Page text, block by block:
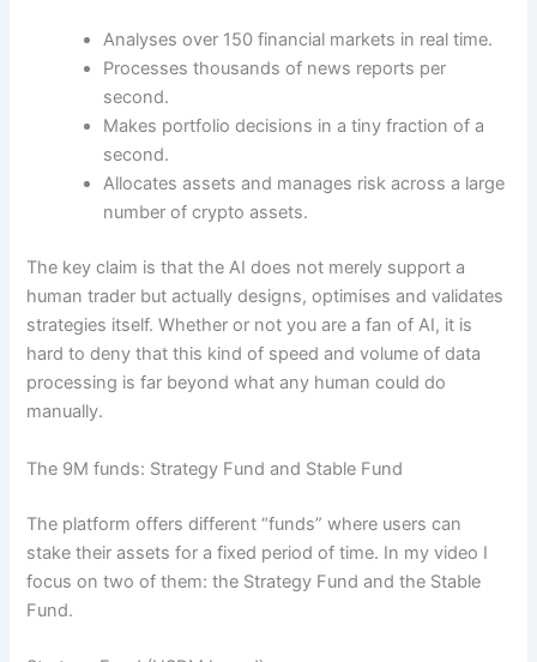
Analyses over 150 financial markets in real time.
Processes thousands of news reports per
second.
Makes portfolio decisions in a tiny fraction of a
second.
Allocates assets and manages risk across a large
number of crypto assets.
The key claim is that the AI does not merely support a
human trader but actually designs, optimises and validates
strategies itself. Whether or not you are a fan of AI, it is
hard to deny that this kind of speed and volume of data
processing is far beyond what any human could do
manually.
The 9M funds: Strategy Fund and Stable Fund
The platform offers different “funds” where users can
stake their assets for a fixed period of time. In my video I
focus on two of them: the Strategy Fund and the Stable
Fund.